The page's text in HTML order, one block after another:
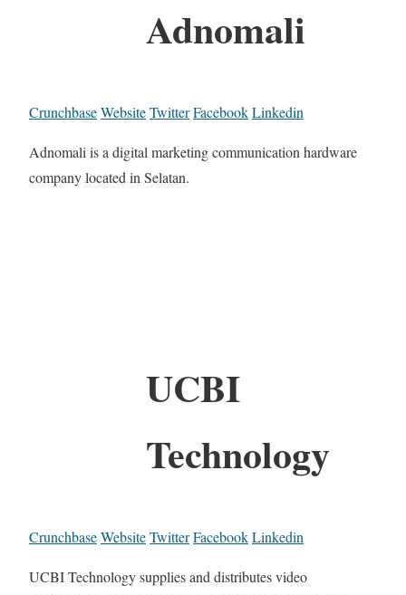
Adnomali
CrunchbaseWebsiteTwitterFacebookLinkedin
Adnomali is a digital marketing communication hardware
company located in Selatan.
UCBI
Technology
CrunchbaseWebsiteTwitterFacebookLinkedin
UCBI Technology supplies and distributes video